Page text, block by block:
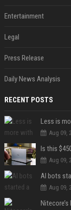
Entertainment
Legal
Press Release
Daily News Analysis
RECENT POSTS
Less is
Aug 09,
Aug 09,
AI bots
Aug 09,